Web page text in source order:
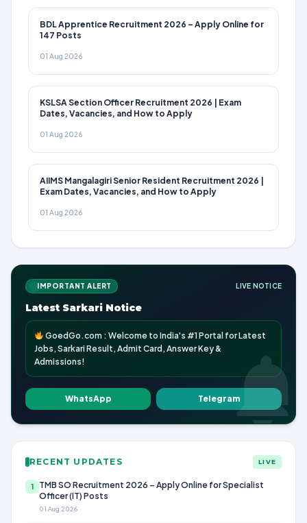
BDL Apprentice Recruitment 2026 – Apply Online for
147 Posts
01 Aug 2026
KSLSA Section Officer Recruitment 2026 | Exam
Dates, Vacancies, and How to Apply
01 Aug 2026
AIIMS Mangalagiri Senior Resident Recruitment 2026 |
Exam Dates, Vacancies, and How to Apply
01 Aug 2026
IMPORTANT ALERT LIVE NOTICE
Latest Sarkari Notice
GoedGo.com : Welcome to India's #1 Portal for Latest
Jobs, Sarkari Result, Admit Card, Answer Key &
Admissions!
WhatsApp Telegram
RECENT UPDATES LIVE
1
TMB SO Recruitment 2026 – Apply Online for Specialist
Officer (IT) Posts
01 Aug 2026